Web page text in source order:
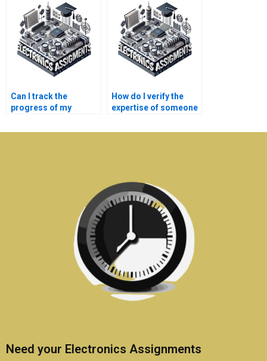
boost my academic
performance?
provided for group
projects?
Can I track the
progress of my
assignment?
How do I verify the
expertise of someone
electronics
Need your Electronics Assignments